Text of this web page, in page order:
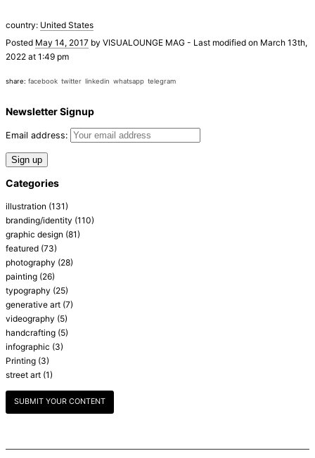
country: United States
Posted May 14, 2017 by VISUALOUNGE MAG - Last modified on March 13th,
2022 at 1:49 pm
share: facebook twitter linkedin whatsapp telegram
Newsletter Signup
Email address:
Categories
illustration (131)
branding/identity (110)
graphic design (81)
featured (73)
photography (28)
painting (26)
typography (25)
generative art (7)
videography (5)
handcrafting (5)
infographic (3)
Printing (3)
street art (1)
SUBMIT YOUR CONTENT